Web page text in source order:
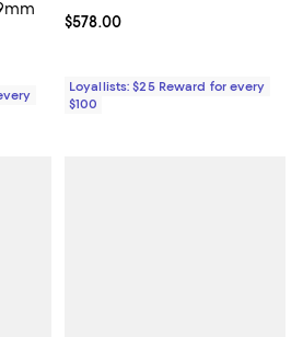
18 reviews;
Current price $578.00; ;
$578.00
Loyallists: $25 Reward for every
$100